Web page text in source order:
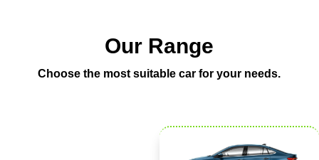
Our Range
Choose the most suitable car for your needs.